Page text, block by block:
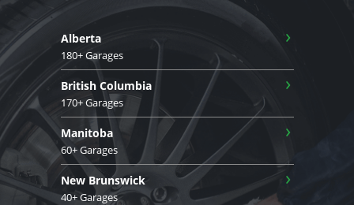
Alberta
180+ Garages
›
British Columbia
170+ Garages
›
Manitoba
60+ Garages
›
New Brunswick
40+ Garages
›